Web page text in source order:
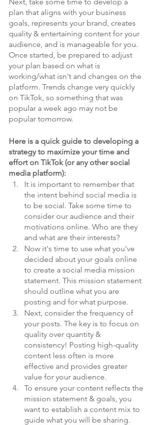
plan that aligns with your business
goals, represents your brand, creates
quality & entertaining content for your
audience, and is manageable for you.
Once started, be prepared to adjust
your plan based on what is
working/what isn't and changes on the
platform. Trends change very quickly
on TikTok, so something that was
popular a week ago may not be
popular tomorrow.
Here is a quick guide to developing a
strategy to maximize your time and
effort on TikTok (or any other social
media platform):
It is important to remember that
the intent behind social media is
to be social. Take some time to
consider our audience and their
motivations online. Who are they
and what are their interests?
Now it's time to use what you've
decided about your goals online
to create a social media mission
statement. This mission statement
should outline what you are
posting and for what purpose.
Next, consider the frequency of
your posts. The key is to focus on
quality over quantity &
consistency! Posting high-quality
content less often is more
effective and provides greater
value for your audience.
To ensure your content reflects the
mission statement & goals, you
want to establish a content mix to
guide what you will be sharing.